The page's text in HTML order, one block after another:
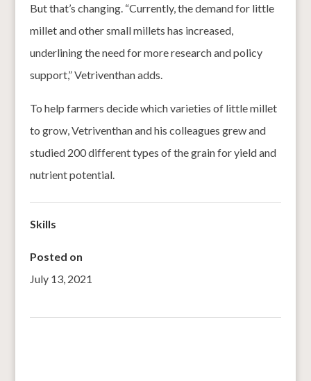
But that’s changing. “Currently, the demand for little
millet and other small millets has increased,
underlining the need for more research and policy
support,” Vetriventhan adds.
To help farmers decide which varieties of little millet
to grow, Vetriventhan and his colleagues grew and
studied 200 different types of the grain for yield and
nutrient potential.
Skills
Posted on
July 13, 2021